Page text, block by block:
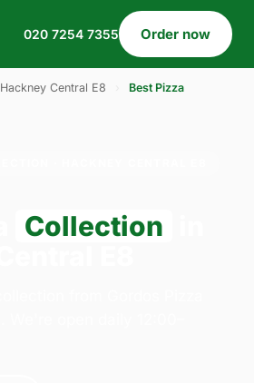
020 7254 7355 Order now
Hackney Central E8 Best Pizza
Collection